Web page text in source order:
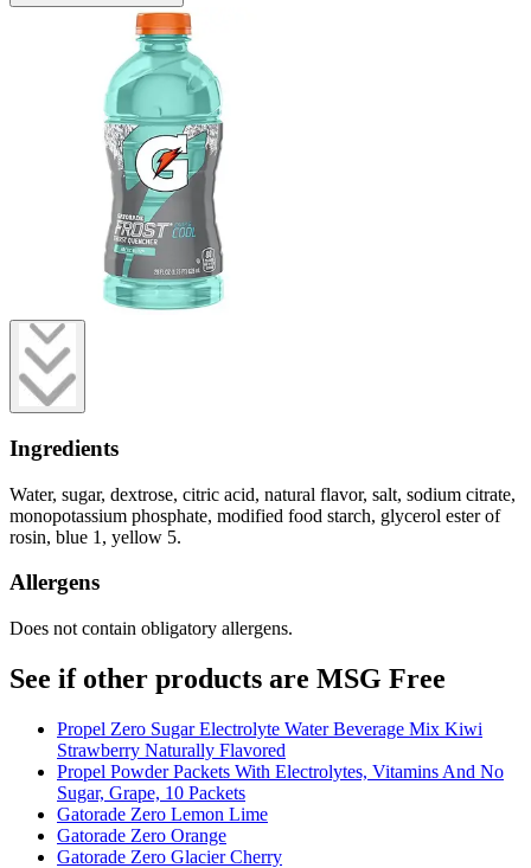
Ingredients
Water, sugar, dextrose, citric acid, natural flavor, salt, sodium citrate,
monopotassium phosphate, modified food starch, glycerol ester of
rosin, blue 1, yellow 5.
Allergens
Does not contain obligatory allergens.
See if other products are MSG Free
Propel Zero Sugar Electrolyte Water Beverage Mix Kiwi
Strawberry Naturally Flavored
Propel Powder Packets With Electrolytes, Vitamins And No
Sugar, Grape, 10 Packets
Gatorade Zero Lemon Lime
Gatorade Zero Orange
Gatorade Zero Glacier Cherry